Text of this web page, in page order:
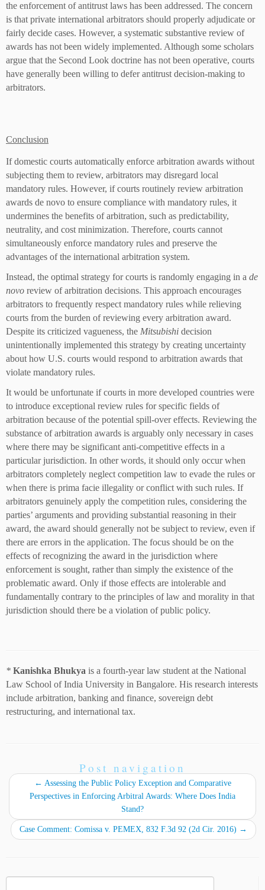
the enforcement of antitrust laws has been addressed. The concern
is that private international arbitrators should properly adjudicate or
fairly decide cases. However, a systematic substantive review of
awards has not been widely implemented. Although some scholars
argue that the Second Look doctrine has not been operative, courts
have generally been willing to defer antitrust decision-making to
arbitrators.
Conclusion
If domestic courts automatically enforce arbitration awards without
subjecting them to review, arbitrators may disregard local
mandatory rules. However, if courts routinely review arbitration
awards de novo to ensure compliance with mandatory rules, it
undermines the benefits of arbitration, such as predictability,
neutrality, and cost minimization. Therefore, courts cannot
simultaneously enforce mandatory rules and preserve the
advantages of the international arbitration system.
Instead, the optimal strategy for courts is randomly engaging in a de
novo review of arbitration decisions. This approach encourages
arbitrators to frequently respect mandatory rules while relieving
courts from the burden of reviewing every arbitration award.
Despite its criticized vagueness, the Mitsubishi decision
unintentionally implemented this strategy by creating uncertainty
about how U.S. courts would respond to arbitration awards that
violate mandatory rules.
It would be unfortunate if courts in more developed countries were
to introduce exceptional review rules for specific fields of
arbitration because of the potential spill-over effects. Reviewing the
substance of arbitration awards is arguably only necessary in cases
where there may be significant anti-competitive effects in a
particular jurisdiction. In other words, it should only occur when
arbitrators completely neglect competition law to evade the rules or
when there is prima facie illegality or conflict with such rules. If
arbitrators genuinely apply the competition rules, considering the
parties’ arguments and providing substantial reasoning in their
award, the award should generally not be subject to review, even if
there are errors in the application. The focus should be on the
effects of recognizing the award in the jurisdiction where
enforcement is sought, rather than simply the existence of the
problematic award. Only if those effects are intolerable and
fundamentally contrary to the principles of law and morality in that
jurisdiction should there be a violation of public policy.
* Kanishka Bhukya is a fourth-year law student at the National
Law School of India University in Bangalore. His research interests
include arbitration, banking and finance, sovereign debt
restructuring, and international tax.
Post navigation
← Assessing the Public Policy Exception and Comparative
Perspectives in Enforcing Arbitral Awards: Where Does India
Stand?
Case Comment: Comissa v. PEMEX, 832 F.3d 92 (2d Cir. 2016) →